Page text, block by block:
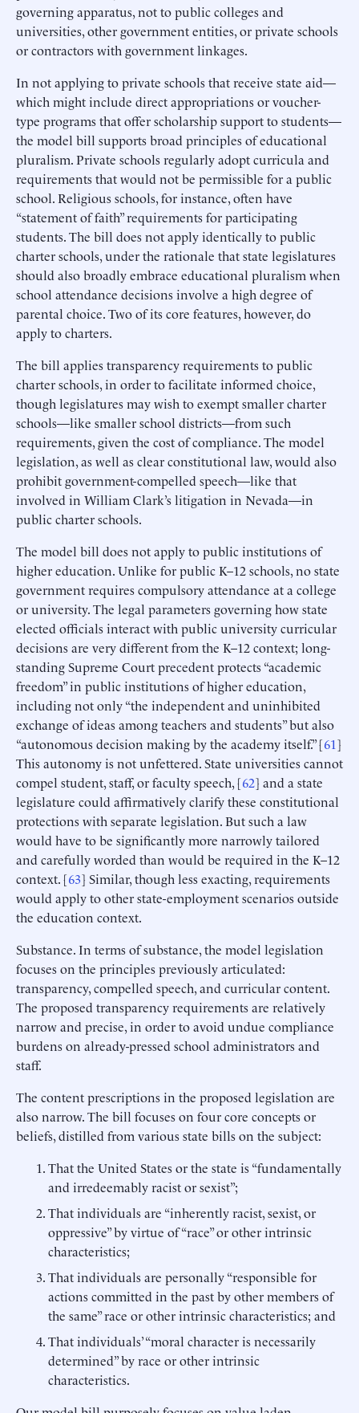
governing apparatus, not to public colleges and
universities, other government entities, or private schools
or contractors with government linkages.
In not applying to private schools that receive state aid—
which might include direct appropriations or voucher-
type programs that offer scholarship support to students—
the model bill supports broad principles of educational
pluralism. Private schools regularly adopt curricula and
requirements that would not be permissible for a public
school. Religious schools, for instance, often have
“statement of faith” requirements for participating
students. The bill does not apply identically to public
charter schools, under the rationale that state legislatures
should also broadly embrace educational pluralism when
school attendance decisions involve a high degree of
parental choice. Two of its core features, however, do
apply to charters.
The bill applies transparency requirements to public
charter schools, in order to facilitate informed choice,
though legislatures may wish to exempt smaller charter
schools—like smaller school districts—from such
requirements, given the cost of compliance. The model
legislation, as well as clear constitutional law, would also
prohibit government-compelled speech—like that
involved in William Clark’s litigation in Nevada—in
public charter schools.
The model bill does not apply to public institutions of
higher education. Unlike for public K–12 schools, no state
government requires compulsory attendance at a college
or university. The legal parameters governing how state
elected officials interact with public university curricular
decisions are very different from the K–12 context; long-
standing Supreme Court precedent protects “academic
freedom” in public institutions of higher education,
including not only “the independent and uninhibited
exchange of ideas among teachers and students” but also
“autonomous decision making by the academy itself.” [61]
This autonomy is not unfettered. State universities cannot
compel student, staff, or faculty speech, [62] and a state
legislature could affirmatively clarify these constitutional
protections with separate legislation. But such a law
would have to be significantly more narrowly tailored
and carefully worded than would be required in the K–12
context. [63] Similar, though less exacting, requirements
would apply to other state-employment scenarios outside
the education context.
Substance. In terms of substance, the model legislation
focuses on the principles previously articulated:
transparency, compelled speech, and curricular content.
The proposed transparency requirements are relatively
narrow and precise, in order to avoid undue compliance
burdens on already-pressed school administrators and
staff.
The content prescriptions in the proposed legislation are
also narrow. The bill focuses on four core concepts or
beliefs, distilled from various state bills on the subject:
That the United States or the state is “fundamentally
and irredeemably racist or sexist”;
That individuals are “inherently racist, sexist, or
oppressive” by virtue of “race” or other intrinsic
characteristics;
That individuals are personally “responsible for
actions committed in the past by other members of
the same” race or other intrinsic characteristics; and
That individuals’ “moral character is necessarily
determined” by race or other intrinsic
characteristics.